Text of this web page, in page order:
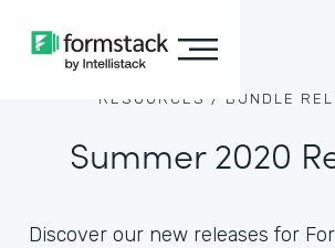
RESOURCES / BUNDLE
Summer 2020
Discover our new releases for